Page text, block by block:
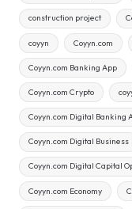
construction project
coyyn Coyyn.com
Coyyn.com Banking App
Coyyn.com Crypto
Coyyn.com Digital Banking
Coyyn.com Digital Business
Coyyn.com Digital Capital
Coyyn.com Economy